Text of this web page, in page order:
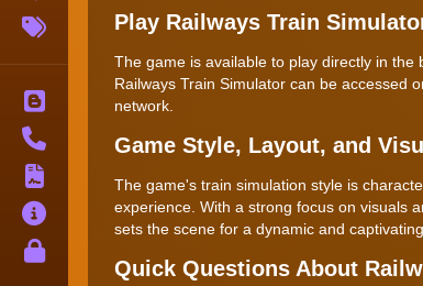
Contact
Terms
About
Play Railways Train
The game is available to play directly in the
Railways Train Simulator can be accessed
network.
Game Style, Layout, and
The game's train simulation style is
experience. With a strong focus on visuals
sets the scene for a dynamic and
Quick Questions About